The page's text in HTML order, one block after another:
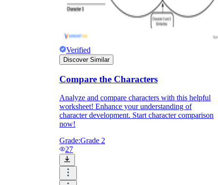
Verified
Discover Similar
Compare the Characters
Analyze and compare characters with this helpful
worksheet! Enhance your understanding of
character development. Start character comparison
now!
Grade:Grade 2
27